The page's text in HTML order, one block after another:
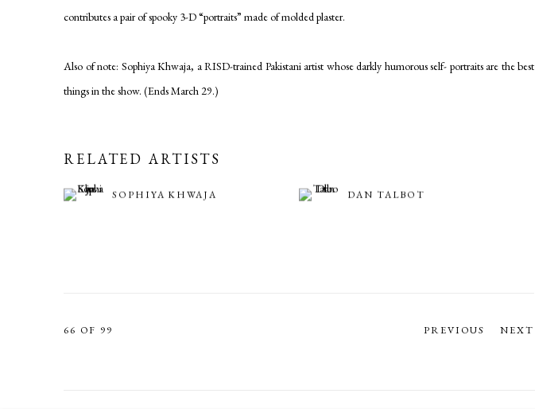
contributes a pair of spooky 3-D “portraits” made of molded plaster.
Also of note: Sophiya Khwaja, a RISD-trained Pakistani artist whose darkly humorous self- portraits are the best
things in the show. (Ends March 29.)
RELATED ARTISTS
SOPHIYA KHWAJA DAN TALBOT
PREVIOUS NEXT
66 OF 99